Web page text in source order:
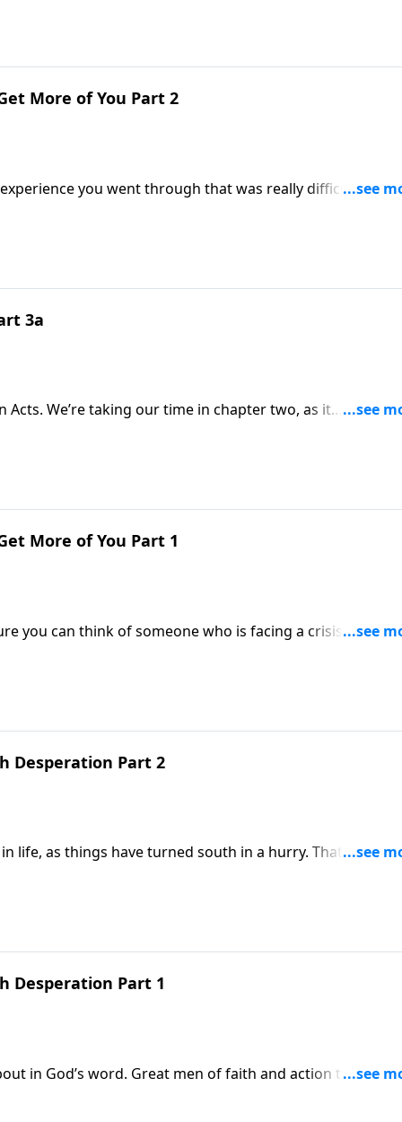
More of You Part 2
you went through that was really difficult. At the
receive more of you, and you’ll
3a
Acts. We’re taking our time in chapter two, as it
More of You Part 1
you can think of someone who is facing a crisis. It’s
Desperation Part 2
have turned south in a hurry. That’s the place
Grace. She was barren and wanting a
in her life led to dedication!
Desperation Part 1
in God’s word. Great men of faith and action that God
gave their lives for the gospel like Steven. Today we’ll